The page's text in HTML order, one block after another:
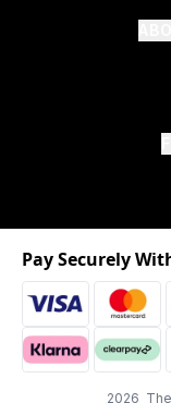
2026
Pay Securely